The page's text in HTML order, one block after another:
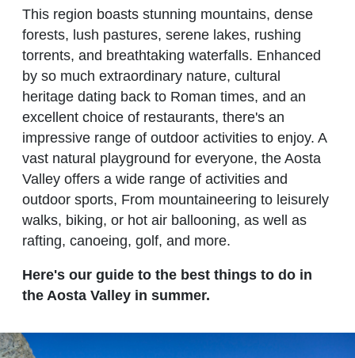
This region boasts stunning mountains, dense
forests, lush pastures, serene lakes, rushing
torrents, and breathtaking waterfalls. Enhanced
by so much extraordinary nature, cultural
heritage dating back to Roman times, and an
excellent choice of restaurants, there's an
impressive range of outdoor activities to enjoy. A
vast natural playground for everyone, the Aosta
Valley offers a wide range of activities and
outdoor sports, From mountaineering to leisurely
walks, biking, or hot air ballooning, as well as
rafting, canoeing, golf, and more.
Here's our guide to the best things to do in
the Aosta Valley in summer.